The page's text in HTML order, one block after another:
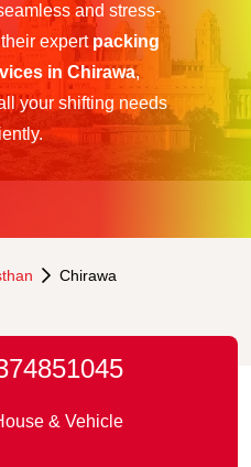
and stress-
expert packing
in Chirawa,
your shifting needs
Chirawa
& Vehicle